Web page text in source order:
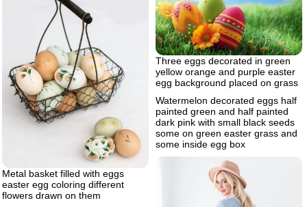
Three eggs decorated in green
yellow orange and purple easter
egg background placed on grass
Metal basket filled with eggs
easter egg coloring different
flowers drawn on them
Watermelon decorated eggs half
painted green and half painted
dark pink with small black seeds
some on green easter grass and
some inside egg box